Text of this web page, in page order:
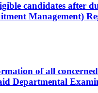
candidates after
Management)
of all
Departmental